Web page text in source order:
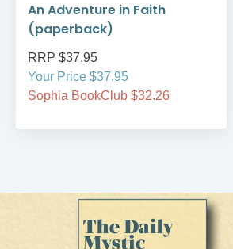
An Adventure in Faith
(paperback)
RRP $37.95
Your Price $37.95
Sophia BookClub $32.26